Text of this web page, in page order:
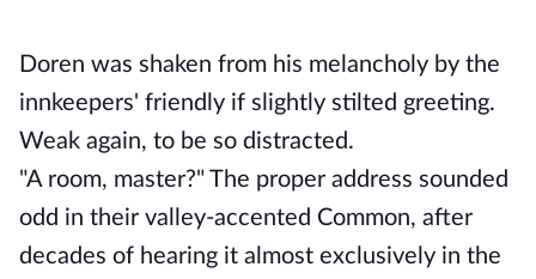
Doren was shaken from his melancholy by the
innkeepers' friendly if slightly stilted greeting.
Weak again, to be so distracted.
"A room, master?" The proper address sounded
odd in their valley-accented Common, after
decades of hearing it almost exclusively in the